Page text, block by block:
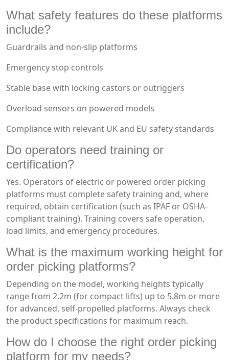
What safety features do these platforms
include?
Guardrails and non-slip platforms
Emergency stop controls
Stable base with locking castors or outriggers
Overload sensors on powered models
Compliance with relevant UK and EU safety standards
Do operators need training or
certification?
Yes. Operators of electric or powered order picking
platforms must complete safety training and, where
required, obtain certification (such as IPAF or OSHA-
compliant training). Training covers safe operation,
load limits, and emergency procedures.
What is the maximum working height for
order picking platforms?
Depending on the model, working heights typically
range from 2.2m (for compact lifts) up to 5.8m or more
for advanced, self-propelled platforms. Always check
the product specifications for maximum reach.
How do I choose the right order picking
platform for my needs?